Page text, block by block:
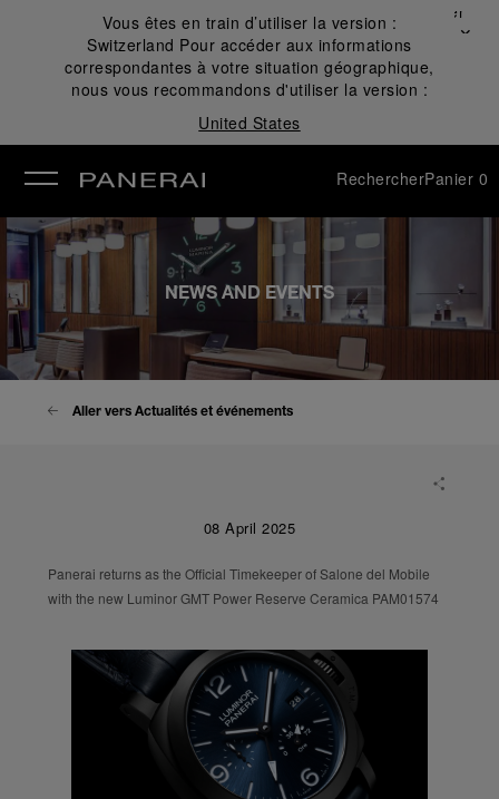
Vous êtes en train d’utiliser la version :
Switzerland Pour accéder aux informations
correspondantes à votre situation géographique,
nous vous recommandons d'utiliser la version :
United States
Fermer
✕
RechercherPanier 0
NEWS AND EVENTS
Aller vers Actualités et événements
08 April 2025
Panerai returns as the Official Timekeeper of Salone del Mobile
with the new Luminor GMT Power Reserve Ceramica PAM01574